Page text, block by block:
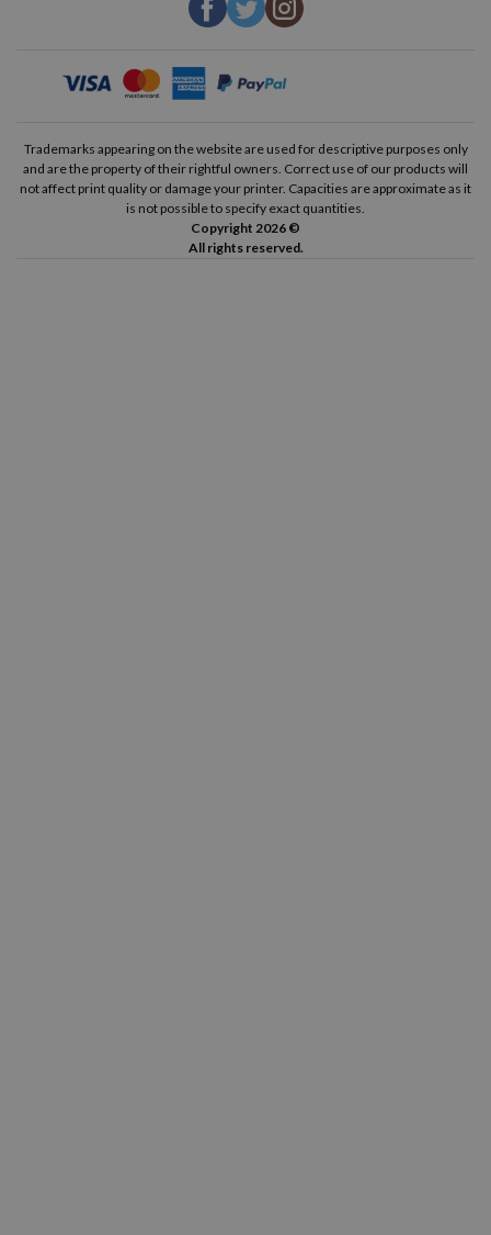
Trademarks appearing on the website are used for descriptive purposes only
and are the property of their rightful owners. Correct use of our products will
not affect print quality or damage your printer. Capacities are approximate as it
is not possible to specify exact quantities.
Copyright 2026 ©
All rights reserved.